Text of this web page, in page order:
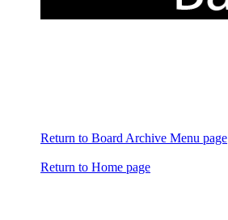
Return to Board Archive Menu page
Return to Home page